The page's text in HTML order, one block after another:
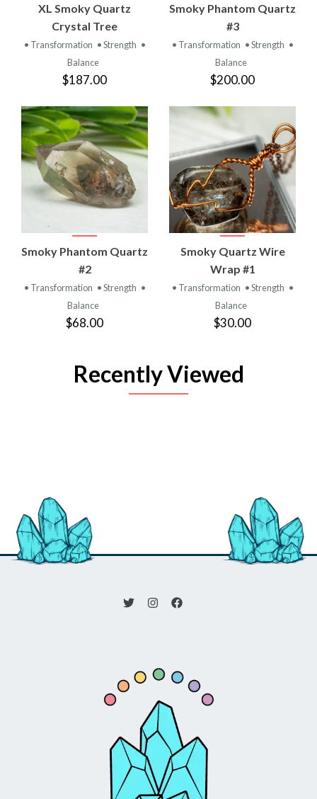
XL Smoky Quartz
Crystal Tree
• Transformation • Strength •
Balance
$187.00
Smoky Phantom Quartz
#3
• Transformation • Strength •
Balance
$200.00
Smoky Phantom Quartz
#2
• Transformation • Strength •
Balance
$68.00
Smoky Quartz Wire
Wrap #1
• Transformation • Strength •
Balance
$30.00
Recently Viewed